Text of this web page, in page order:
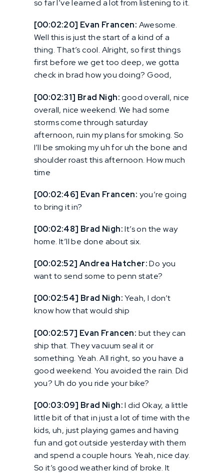
so far I’ve learned a lot from listening to it.
[00:02:20] Evan Francen: Awesome.
Well this is just the start of a kind of a
thing. That’s cool. Alright, so first things
first before we get too deep, we gotta
check in brad how you doing? Good,
[00:02:31] Brad Nigh:good overall, nice
overall, nice weekend. We had some
storms come through saturday
afternoon, ruin my plans for smoking. So
I’ll be smoking my uh for uh the bone and
shoulder roast this afternoon. How much
time
[00:02:46] Evan Francen: you’re going
to bring it in?
[00:02:48] Brad Nigh:It’s on the way
home. It’ll be done about six.
[00:02:52] Andrea Hatcher:Do you
want to send some to penn state?
[00:02:54] Brad Nigh:Yeah, I don’t
know how that would ship
[00:02:57] Evan Francen: but they can
ship that. They vacuum seal it or
something. Yeah. All right, so you have a
good weekend. You avoided the rain. Did
you? Uh do you ride your bike?
[00:03:09] Brad Nigh:I did Okay, a little
little bit of that in just a lot of time with the
kids, uh, just playing games and having
fun and got outside yesterday with them
and spend a couple hours. Yeah, nice day.
So it’s good weather kind of broke. It